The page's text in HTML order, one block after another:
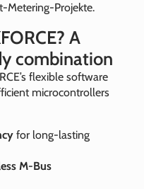
A
combination
flexible software
microcontrollers
for long‑lasting
M‑Bus